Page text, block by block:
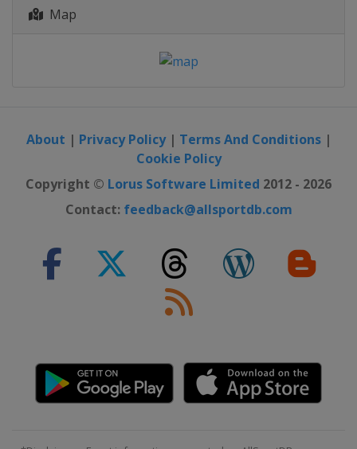
Map
About | Privacy Policy| Terms And Conditions|
Cookie Policy
Copyright © Lorus Software Limited 2012 - 2026
Contact: feedback@allsportdb.com